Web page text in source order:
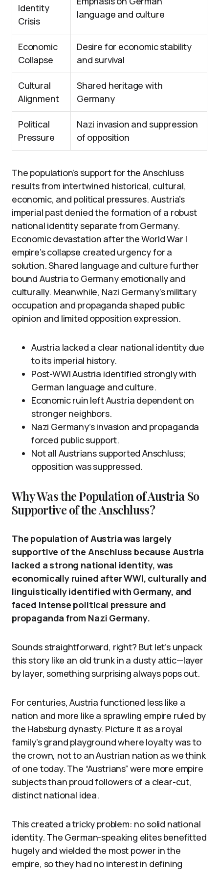
Identity
Crisis
language and culture
Economic
Collapse
Desire for economic stability
and survival
Cultural
Alignment
Shared heritage with
Germany
Political
Pressure
Nazi invasion and suppression
of opposition
The population’s support for the Anschluss
results from intertwined historical, cultural,
economic, and political pressures. Austria’s
imperial past denied the formation of a robust
national identity separate from Germany.
Economic devastation after the World War I
empire’s collapse created urgency for a
solution. Shared language and culture further
bound Austria to Germany emotionally and
culturally. Meanwhile, Nazi Germany’s military
occupation and propaganda shaped public
opinion and limited opposition expression.
Austria lacked a clear national identity due
to its imperial history.
Post-WWI Austria identified strongly with
German language and culture.
Economic ruin left Austria dependent on
stronger neighbors.
Nazi Germany’s invasion and propaganda
forced public support.
Not all Austrians supported Anschluss;
opposition was suppressed.
Why Was the Population of Austria So
Supportive of the Anschluss?
The population of Austria was largely
supportive of the Anschluss because Austria
lacked a strong national identity, was
economically ruined after WWI, culturally and
linguistically identified with Germany, and
faced intense political pressure and
propaganda from Nazi Germany.
Sounds straightforward, right? But let’s unpack
this story like an old trunk in a dusty attic—layer
by layer, something surprising always pops out.
For centuries, Austria functioned less like a
nation and more like a sprawling empire ruled by
the Habsburg dynasty. Picture it as a royal
family’s grand playground where loyalty was to
the crown, not to an Austrian nation as we think
of one today. The “Austrians” were more empire
subjects than proud followers of a clear-cut,
distinct national idea.
This created a tricky problem: no solid national
identity. The German-speaking elites benefitted
hugely and wielded the most power in the
empire, so they had no interest in defining